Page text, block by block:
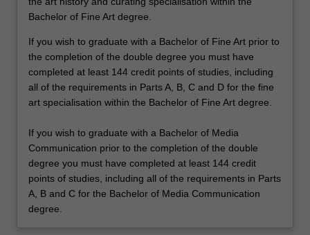
Bachelor of Fine Art degree.
If you wish to graduate with a Bachelor of Fine Art prior to
the completion of the double degree you must have
completed at least 144 credit points of studies, including
all of the requirements in Parts A, B, C and D for the fine
art specialisation within the Bachelor of Fine Art degree.
If you wish to graduate with a Bachelor of Media
Communication prior to the completion of the double
degree you must have completed at least 144 credit
points of studies, including all of the requirements in Parts
A, B and C for the Bachelor of Media Communication
degree.